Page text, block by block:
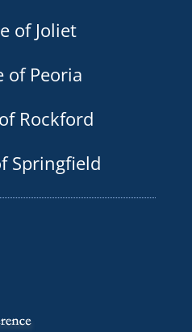
of Joliet
of Peoria
Rockford
Springfield